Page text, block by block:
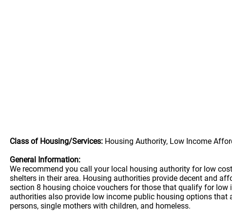
Class of Housing/Services: Housing Authority, Low Income
General Information:
We recommend you call your local housing authority for low
shelters in their area. Housing authorities provide decent and
section 8 housing choice vouchers for those that qualify for
authorities also provide low income public housing options
persons, single mothers with children, and homeless.